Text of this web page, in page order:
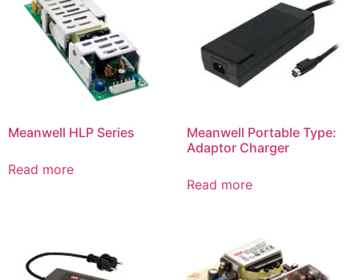
Meanwell HLP Series
Read more
Meanwell Portable Type:
Adaptor Charger
Read more